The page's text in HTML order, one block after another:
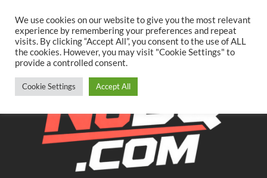
content
TwitterFacebookYouTubeInstagram
We use cookies on our website to give you the most relevant
experience by remembering your preferences and repeat
visits. By clicking “Accept All”, you consent to the use of ALL
the cookies. However, you may visit "Cookie Settings" to
provide a controlled consent.
Cookie Settings Accept All